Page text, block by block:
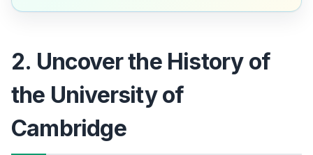
2. Uncover the History of
the University of
Cambridge